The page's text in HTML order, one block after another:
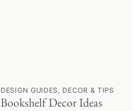
DESIGN GUIDES, DECOR & TIPS
Bookshelf Decor Ideas